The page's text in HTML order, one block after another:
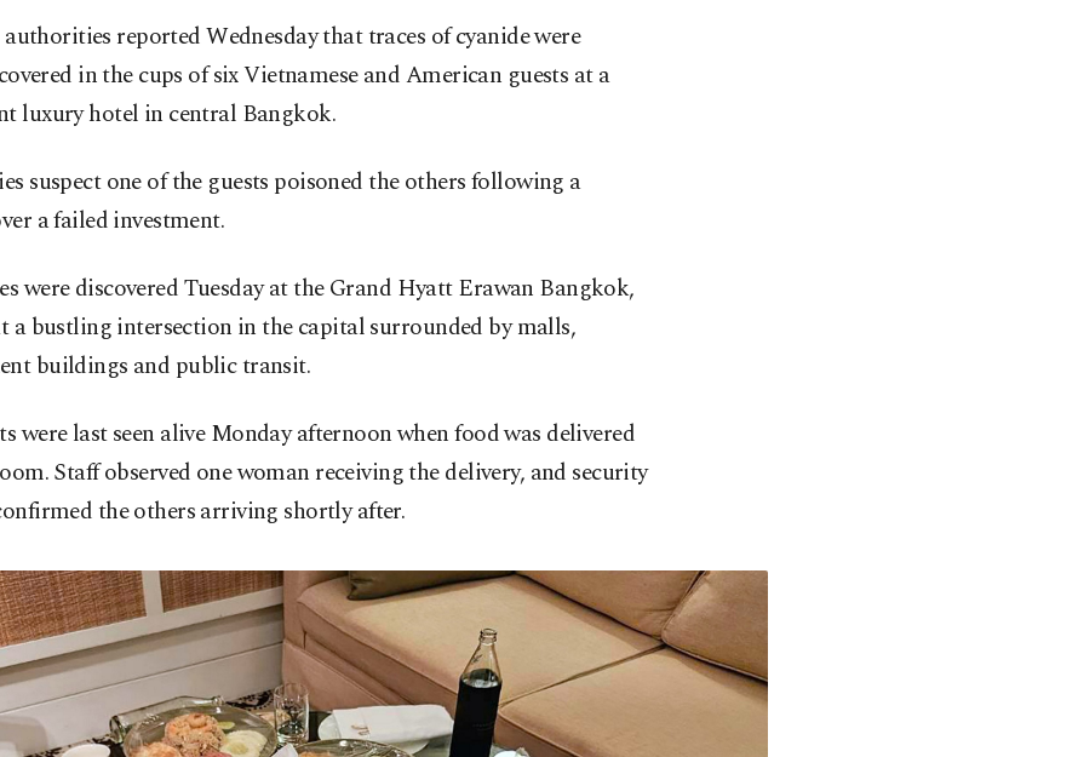
reported Wednesday that traces of cyanide were
in the cups of six Vietnamese and American guests at a
luxury hotel in central Bangkok.
suspect one of the guests poisoned the others following a
a failed investment.
were discovered Tuesday at the Grand Hyatt Erawan Bangkok,
a bustling intersection in the capital surrounded by malls,
buildings and public transit.
were last seen alive Monday afternoon when food was delivered
Staff observed one woman receiving the delivery, and security
the others arriving shortly after.